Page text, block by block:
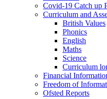
Covid-19 Catch up
Curriculum and
British Values
Phonics
English
Maths
Science
Curriculum
Financial
Freedom of
Ofsted Reports